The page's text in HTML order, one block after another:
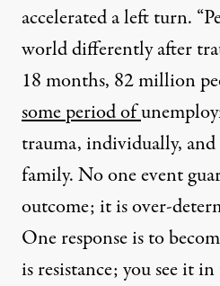
accelerated a left turn.
world differently after
18 months, 82 million
some period of
trauma, individually,
family. No one event
outcome; it is over-
One response is to
is resistance; you see it